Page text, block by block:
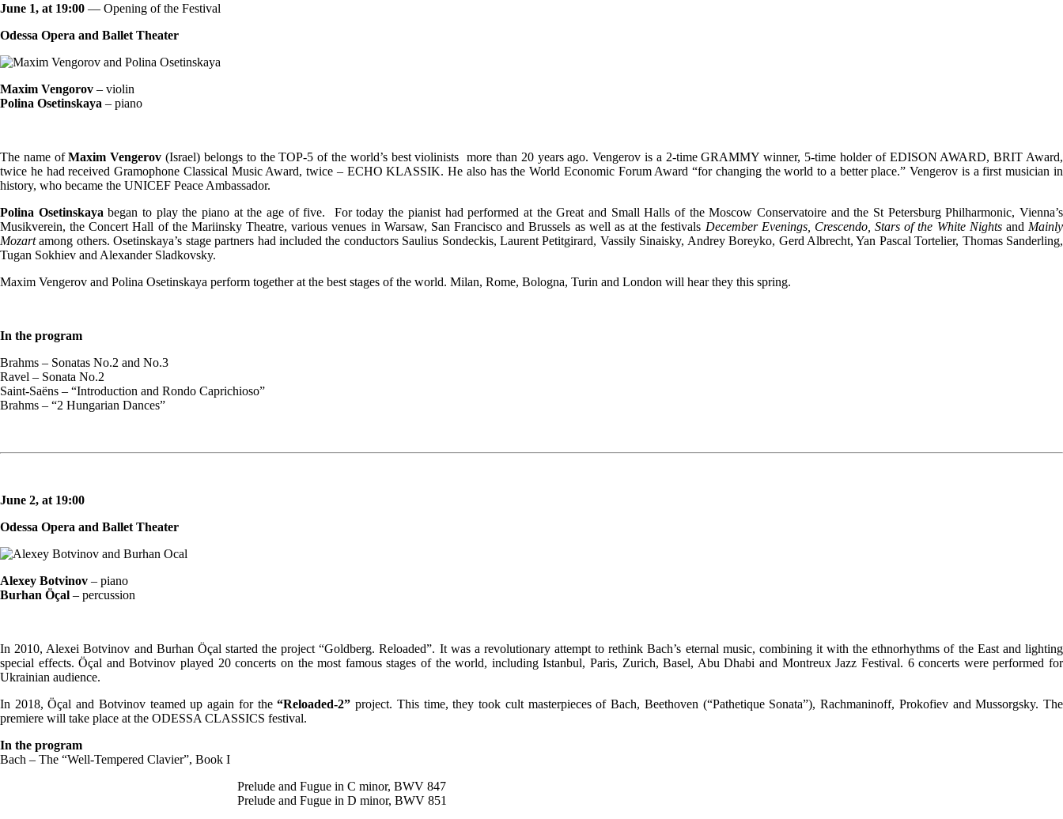
June 1, at 19:00 — Opening of the Festival
Odessa Opera and Ballet Theater
Maxim Vengorov – violin
Polina Osetinskaya – piano
The name ofMaxim Vengerov (Israel) belongs to the TOP-5 of the world’s best violinists more than 20 years ago. Vengerov is a 2-time GRAMMY winner, 5-time holder of EDISON AWARD, BRIT Award,
twice he had received Gramophone Classical Music Award, twice – ECHO KLASSIK. He also has the World Economic Forum Award “for changing the world to a better place.” Vengerov is a first musician in
history, who became the UNICEF Peace Ambassador.
Polina Osetinskaya began to play the piano at the age of five. For today the pianist had performed at the Great and Small Halls of the Moscow Conservatoire and the St Petersburg Philharmonic, Vienna’s
Musikverein, the Concert Hall of the Mariinsky Theatre, various venues in Warsaw, San Francisco and Brussels as well as at the festivals December Evenings, Crescendo, Stars of the White Nightsand Mainly
Mozartamong others. Osetinskaya’s stage partners had included the conductors Saulius Sondeckis, Laurent Petitgirard, Vassily Sinaisky, Andrey Boreyko, Gerd Albrecht, Yan Pascal Tortelier, Thomas Sanderling,
Tugan Sokhiev and Alexander Sladkovsky.
Maxim Vengerov and Polina Osetinskaya perform together at the best stages of the world. Milan, Rome, Bologna, Turin and London will hear they this spring.
In the program
Brahms – Sonatas No.2 and No.3
Ravel – Sonata No.2
Saint-Saëns – “Introduction and Rondo Caprichioso”
Brahms – “2 Hungarian Dances”
June 2, at 19:00
Odessa Opera and Ballet Theater
Alexey Botvinov – piano
Burhan Öçal – percussion
In 2010, Alexei Botvinov and Burhan Öçal started the project “Goldberg. Reloaded”. It was a revolutionary attempt to rethink Bach’s eternal music, combining it with the ethnorhythms of the East and lighting
special effects. Öçal and Botvinov played 20 concerts on the most famous stages of the world, including Istanbul, Paris, Zurich, Basel, Abu Dhabi and Montreux Jazz Festival. 6 concerts were performed for
Ukrainian audience.
In 2018, Öçal and Botvinov teamed up again for the“Reloaded-2” project. This time, they took cult masterpieces of Bach, Beethoven (“Pathetique Sonata”), Rachmaninoff, Prokofiev and Mussorgsky. The
premiere will take place at the ODESSA CLASSICS festival.
In the program
Bach – The “Well-Tempered Clavier”, Book I
Prelude and Fugue in C minor, BWV 847
Prelude and Fugue in D minor, BWV 851